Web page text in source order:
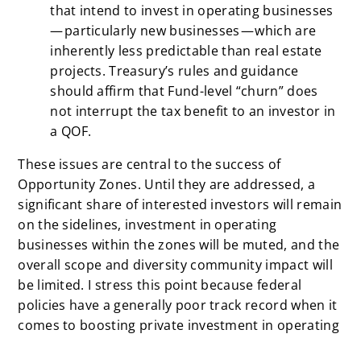
that intend to invest in operating businesses
— particularly new businesses — which are
inherently less predictable than real estate
projects. Treasury’s rules and guidance
should affirm that Fund-level “churn” does
not interrupt the tax benefit to an investor in
a QOF.
These issues are central to the success of
Opportunity Zones. Until they are addressed, a
significant share of interested investors will remain
on the sidelines, investment in operating
businesses within the zones will be muted, and the
overall scope and diversity community impact will
be limited. I stress this point because federal
policies have a generally poor track record when it
comes to boosting private investment in operating